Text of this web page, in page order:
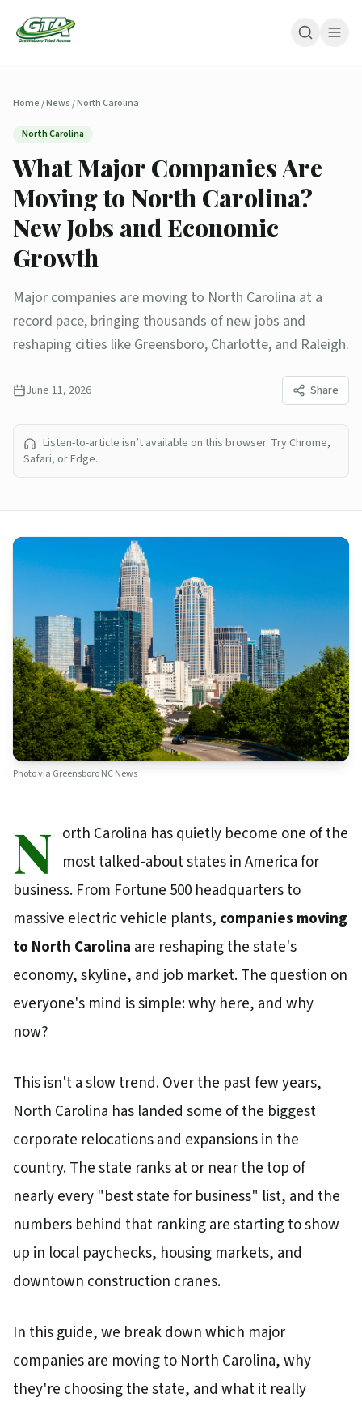
Home/News/North Carolina
North Carolina
What Major Companies Are
Moving to North Carolina?
New Jobs and Economic
Growth
Major companies are moving to North Carolina at a
record pace, bringing thousands of new jobs and
reshaping cities like Greensboro, Charlotte, and Raleigh.
June 11, 2026 Share
Listen-to-article isn’t available on this browser. Try Chrome,
Safari, or Edge.
Photo via Greensboro NC News
N orth Carolina has quietly become one of the
most talked-about states in America for
business. From Fortune 500 headquarters to
massive electric vehicle plants, companies moving
to North Carolina are reshaping the state's
economy, skyline, and job market. The question on
everyone's mind is simple: why here, and why
now?
This isn't a slow trend. Over the past few years,
North Carolina has landed some of the biggest
corporate relocations and expansions in the
country. The state ranks at or near the top of
nearly every "best state for business" list, and the
numbers behind that ranking are starting to show
up in local paychecks, housing markets, and
downtown construction cranes.
In this guide, we break down which major
companies are moving to North Carolina, why
they're choosing the state, and what it really